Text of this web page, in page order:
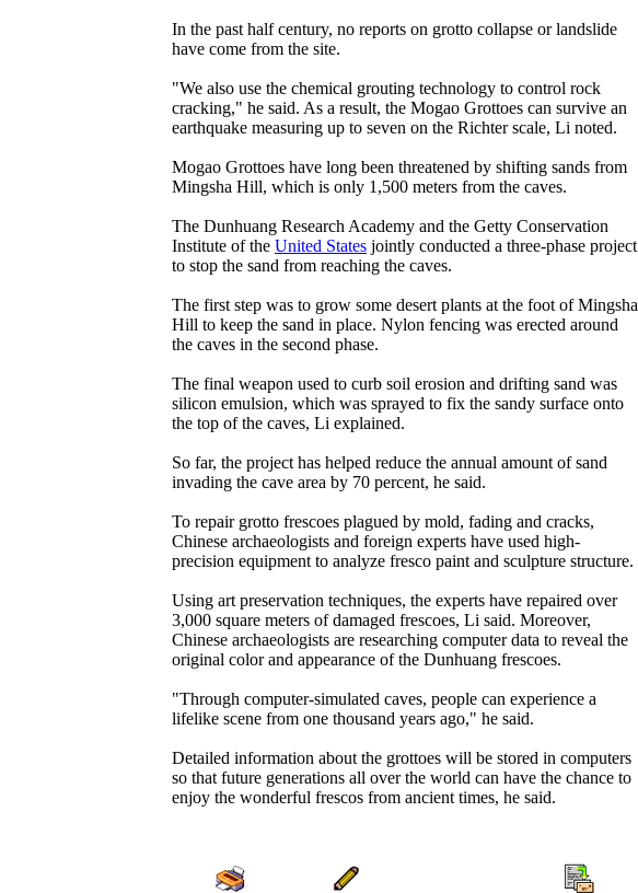
In the past half century, no reports on grotto collapse or landslide
have come from the site.
"We also use the chemical grouting technology to control rock
cracking," he said. As a result, the Mogao Grottoes can survive an
earthquake measuring up to seven on the Richter scale, Li noted.
Mogao Grottoes have long been threatened by shifting sands from
Mingsha Hill, which is only 1,500 meters from the caves.
The Dunhuang Research Academy and the Getty Conservation
Institute of the United States jointly conducted a three-phase project
to stop the sand from reaching the caves.
The first step was to grow some desert plants at the foot of Mingsha
Hill to keep the sand in place. Nylon fencing was erected around
the caves in the second phase.
The final weapon used to curb soil erosion and drifting sand was
silicon emulsion, which was sprayed to fix the sandy surface onto
the top of the caves, Li explained.
So far, the project has helped reduce the annual amount of sand
invading the cave area by 70 percent, he said.
To repair grotto frescoes plagued by mold, fading and cracks,
Chinese archaeologists and foreign experts have used high-
precision equipment to analyze fresco paint and sculpture structure.
Using art preservation techniques, the experts have repaired over
3,000 square meters of damaged frescoes, Li said. Moreover,
Chinese archaeologists are researching computer data to reveal the
original color and appearance of the Dunhuang frescoes.
"Through computer-simulated caves, people can experience a
lifelike scene from one thousand years ago," he said.
Detailed information about the grottoes will be stored in computers
so that future generations all over the world can have the chance to
enjoy the wonderful frescos from ancient times, he said.